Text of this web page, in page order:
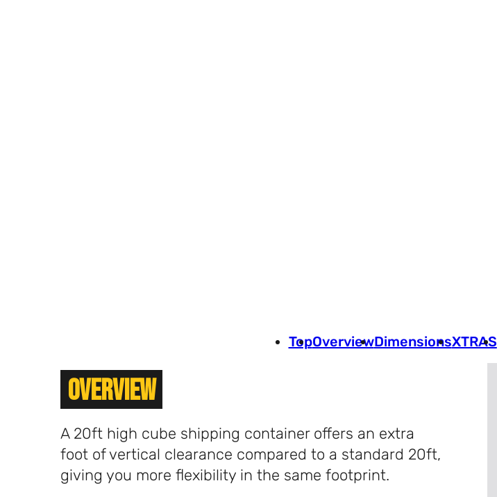
TopOverviewDimensionsXTRAS
Overview
A 20ft high cube shipping container offers an extra
foot of vertical clearance compared to a standard 20ft,
giving you more flexibility in the same footprint.